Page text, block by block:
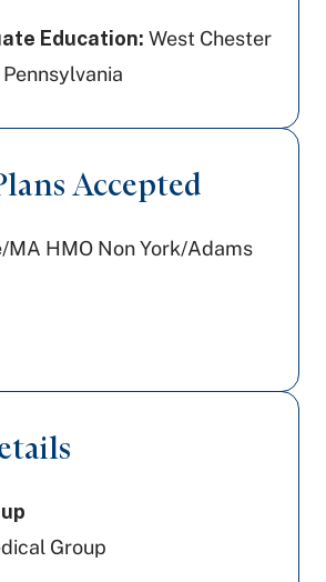
Education: West Chester
Accepted
MA HMO Non York/Adams
Group